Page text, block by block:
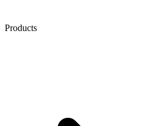
Products